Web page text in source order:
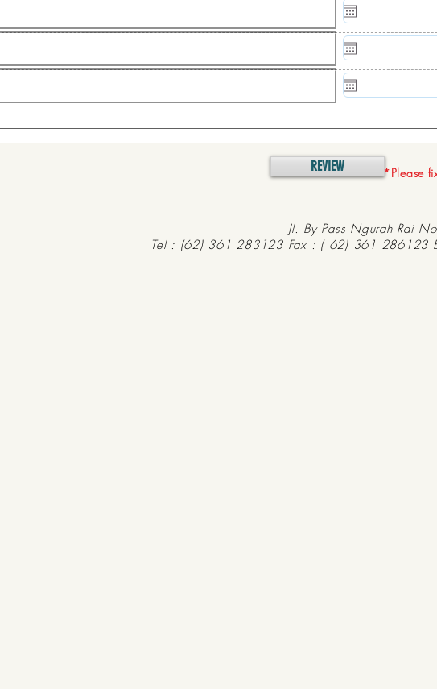
REVIEW *Please
Jl. By Pass Ngurah Rai
Tel : (62) 361 283123 Fax : ( 62) 361 286123